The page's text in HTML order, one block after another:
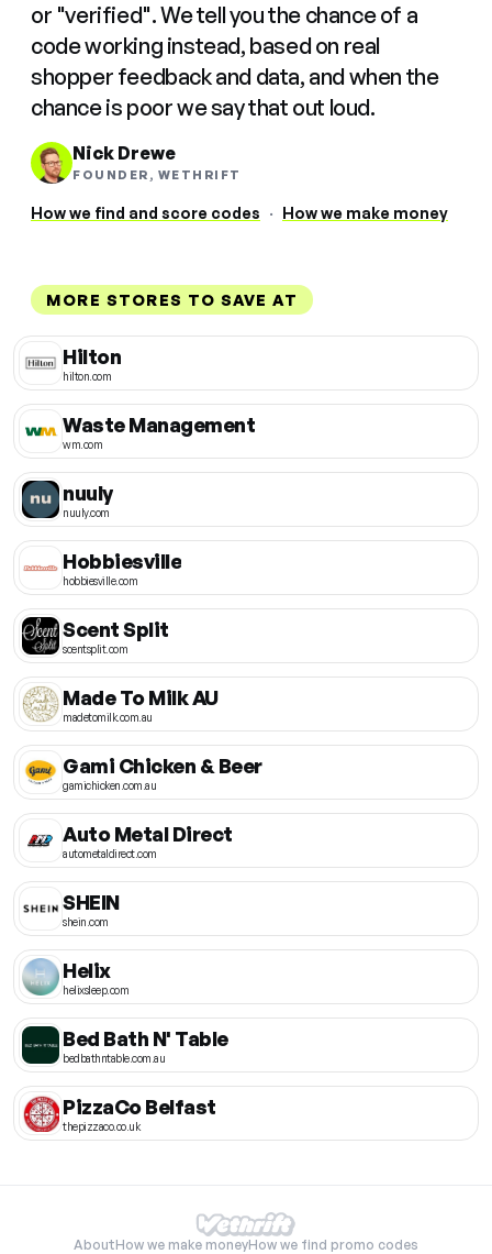
or "verified". We tell you the chance of a
code working instead, based on real
shopper feedback and data, and when the
chance is poor we say that out loud.
Nick Drewe
FOUNDER, WETHRIFT
How we find and score codes · How we make money
MORE STORES TO SAVE AT
Hilton
hilton.com
Waste Management
wm.com
nuuly
nuuly.com
Hobbiesville
hobbiesville.com
Scent Split
scentsplit.com
Made To Milk AU
madetomilk.com.au
Gami Chicken & Beer
gamichicken.com.au
Auto Metal Direct
autometaldirect.com
SHEIN
shein.com
Helix
helixsleep.com
Bed Bath N' Table
bedbathntable.com.au
PizzaCo Belfast
thepizzaco.co.uk
AboutHow we make moneyHow we find promo codes